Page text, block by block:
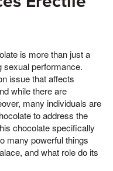
is more than just a
sexual performance.
issue that affects
while there are
many individuals are
to address the
chocolate specifically
many powerful things
and what role do its